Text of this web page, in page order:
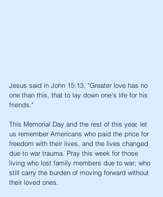
Jesus said in John 15:13, "Greater love has no
one than this, that to lay down one's life for his
friends."
This Memorial Day and the rest of this year, let
us remember Americans who paid the price for
freedom with their lives, and the lives changed
due to war trauma. Pray this week for those
living who lost family members due to war; who
still carry the burden of moving forward without
their loved ones.